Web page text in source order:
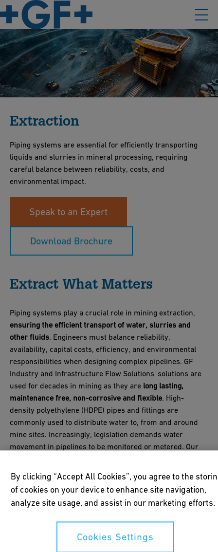
Extraction
Piping systems are essential for efficiently transporting
liquids and slurries in mineral processing, requiring
careful balance between reliability, costs, and
environmental impact.
Speak to an Expert
Download Brochure
Extract What Matters
Piping systems play a crucial role in mining extraction,
ensuring the efficient transport of water, slurries and
other fluids. Engineers must balance reliability,
availability, capital costs, efficiency, and environmental
responsibilities when designing complex pipelines. GF
Industry and Infrastructure Flow Solutions' solutions are
used for decades in mining as they are long lasting,
maintenance free, non-corrosive and flexible. High-
density polyethylene (HDPE) pipes and fittings are
commonly used to distribute water to, from and around
mine sites. Increasingly, legislation demands water
movement in pipelines to be monitored or metered. Our
By clicking “Accept All Cookies”, you agree to the
of cookies on your device to enhance site navigation,
analyze site usage, and assist in our marketing efforts.
Cookies Settings